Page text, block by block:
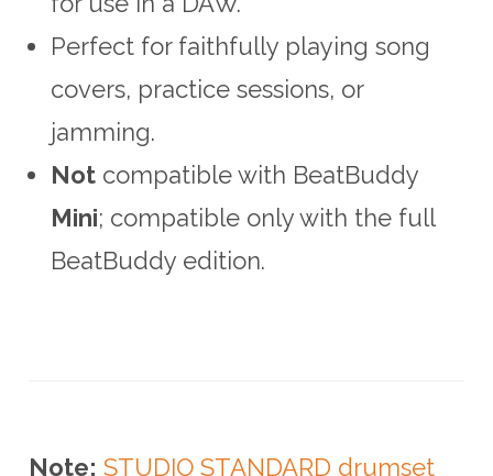
Perfect for faithfully playing song
covers, practice sessions, or
jamming.
Not compatible with BeatBuddy
Mini; compatible only with the full
BeatBuddy edition.
Note: STUDIO STANDARD drumset